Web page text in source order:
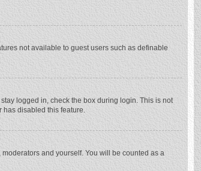
not available to guest users such as definable
logged in, check the box during login. This is not
has disabled this feature.
and yourself. You will be counted as a